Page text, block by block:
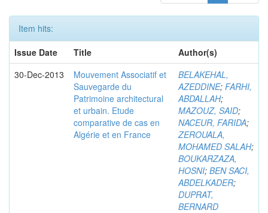
Item hits:
Issue Date
Title
Author(s)
30-Dec-2013
Mouvement Associatif et
Sauvegarde du
Patrimoine architectural
et urbain. Etude
comparative de cas en
Algérie et en France
BELAKEHAL,
AZEDDINE; FARHI,
ABDALLAH;
MAZOUZ, SAID;
NACEUR, FARIDA;
ZEROUALA,
MOHAMED SALAH;
BOUKARZAZA,
HOSNI; BEN SACI,
ABDELKADER;
DUPRAT,
BERNARD